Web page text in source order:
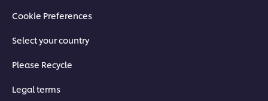
Cookie Preferences
Select your country
Please Recycle
Legal terms